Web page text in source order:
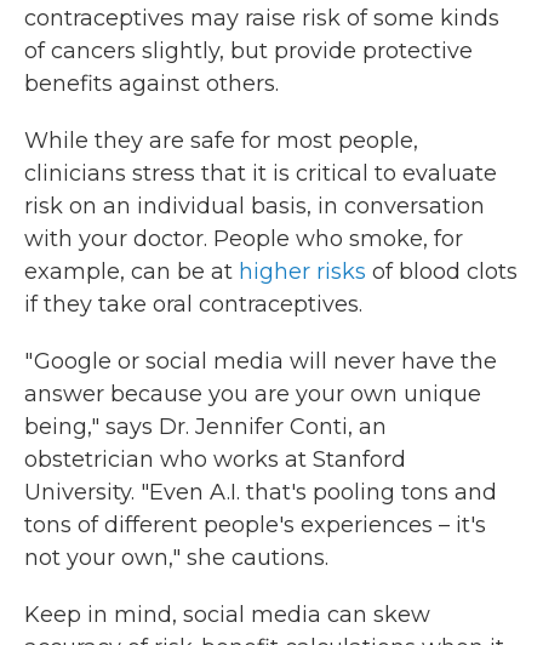
contraceptives may raise risk of some kinds
of cancers slightly, but provide protective
benefits against others.
While they are safe for most people,
clinicians stress that it is critical to evaluate
risk on an individual basis, in conversation
with your doctor. People who smoke, for
example, can be at higher risks of blood clots
if they take oral contraceptives.
" Google or social media will never have the
answer because you are your own unique
being," says Dr. Jennifer Conti, an
obstetrician who works at Stanford
University. "Even A.I. that's pooling tons and
tons of different people's experiences – it's
not your own," she cautions.
Keep in mind, social media can skew